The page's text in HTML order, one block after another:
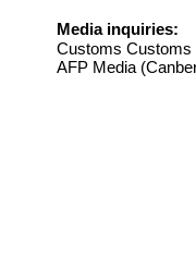
Media inquiries:
Customs
AFP Media